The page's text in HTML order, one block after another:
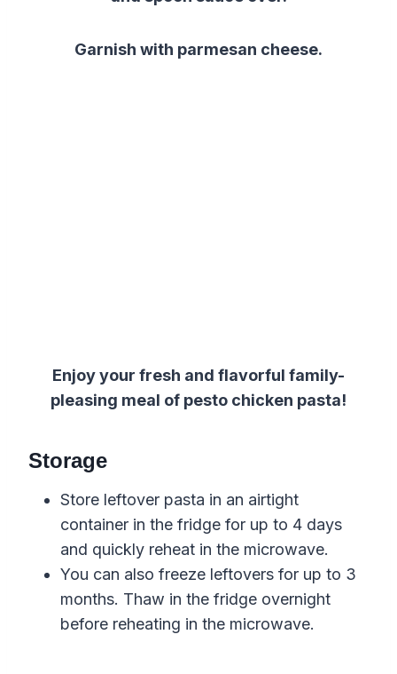
Garnish with parmesan cheese.
Enjoy your fresh and flavorful family-
pleasing meal of pesto chicken pasta!
Storage
Store leftover pasta in an airtight
container in the fridge for up to 4 days
and quickly reheat in the microwave.
You can also freeze leftovers for up to 3
months. Thaw in the fridge overnight
before reheating in the microwave.